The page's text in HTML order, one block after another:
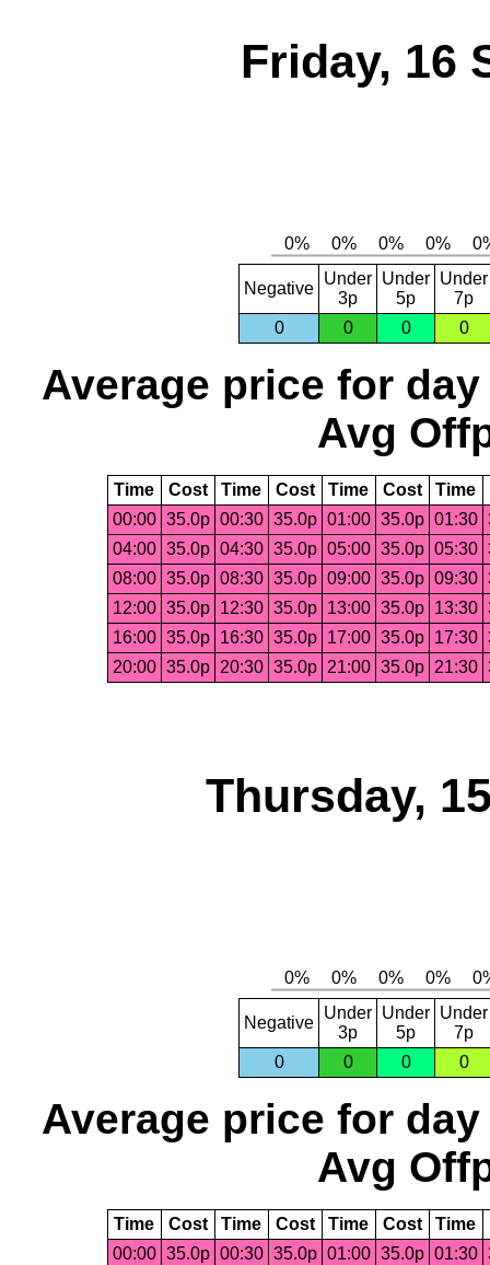
Friday, 16
Negative
Under
3p
Under
5p
Under
7p
0
0 0 0
Average price for day
Avg
Time Cost Time Cost Time Cost Time
00:00 35.0p 00:30 35.0p 01:00 35.0p 01:30
04:00 35.0p 04:30 35.0p 05:00 35.0p 05:30
08:00 35.0p 08:30 35.0p 09:00 35.0p 09:30
12:00 35.0p 12:30 35.0p 13:00 35.0p 13:30
16:00 35.0p 16:30 35.0p 17:00 35.0p 17:30
20:00 35.0p 20:30 35.0p 21:00 35.0p 21:30
Thursday,
Negative
Under
3p
Under
5p
Under
7p
0
0 0 0
Average price for day
Avg
Time Cost Time Cost Time Cost Time
00:00 35.0p 00:30 35.0p 01:00 35.0p 01:30